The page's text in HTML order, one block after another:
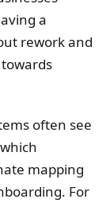
a
rework and
often see
mapping
For